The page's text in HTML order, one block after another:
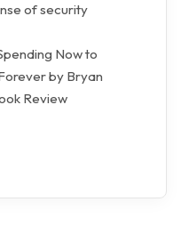
of security
Now to
by Bryan
Review